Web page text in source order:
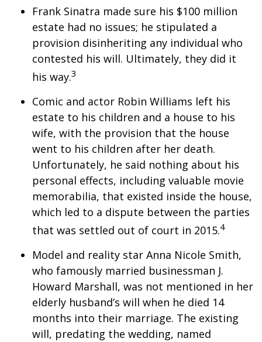
Frank Sinatra made sure his $100 million
estate had no issues; he stipulated a
provision disinheriting any individual who
contested his will. Ultimately, they did it
his way.3
Comic and actor Robin Williams left his
estate to his children and a house to his
wife, with the provision that the house
went to his children after her death.
Unfortunately, he said nothing about his
personal effects, including valuable movie
memorabilia, that existed inside the house,
which led to a dispute between the parties
that was settled out of court in 2015.4
Model and reality star Anna Nicole Smith,
who famously married businessman J.
Howard Marshall, was not mentioned in her
elderly husband’s will when he died 14
months into their marriage. The existing
will, predating the wedding, named